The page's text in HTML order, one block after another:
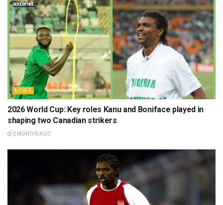
NEWS
2026 World Cup: Key roles Kanu and Boniface played in
shaping two Canadian strikers
2 MONTHS AGO